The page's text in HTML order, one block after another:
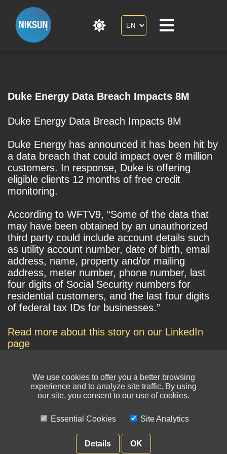
Duke Energy Data Breach Impacts 8M
Duke Energy Data Breach Impacts 8M
Duke Energy has announced it has been hit by
a data breach that could impact over 8 million
customers. In response, Duke is offering
eligible clients 12 months of free credit
monitoring.
According to WFTV9, “Some of the data that
may have been obtained by an unauthorized
third party could include account details such
as utility account number, date of birth, email
address, name, property and/or mailing
address, meter number, phone number, last
four digits of Social Security numbers for
residential customers, and the last four digits
of federal tax IDs for businesses.”
Read more about this story on our LinkedIn
page
We use cookies to offer you a better browsing
experience and to analyze site traffic. By using
our site, you consent to our use of cookies.
Essential Cookies Site Analytics
Details OK